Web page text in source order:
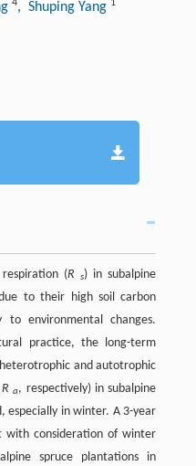
4, Shuping Yang 1
(R s) in subalpine
to their high soil carbon
to environmental changes.
practice, the long-term
and autotrophic
R a, respectively) in subalpine
especially in winter. A 3-year
with consideration of winter
spruce plantations in